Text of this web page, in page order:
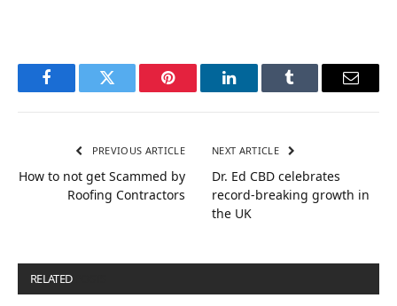
FacebookTwitter Pinterest LinkedInTumblr Email
PREVIOUS ARTICLE
How to not get Scammed by
Roofing Contractors
NEXT ARTICLE
Dr. Ed CBD celebrates
record-breaking growth in
the UK
RELATED